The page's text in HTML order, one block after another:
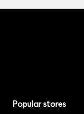
Popular stores